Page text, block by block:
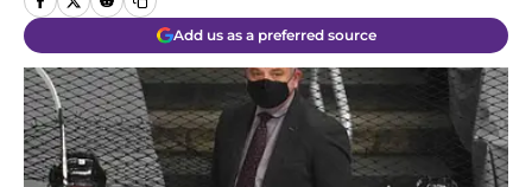
Add us as a preferred source